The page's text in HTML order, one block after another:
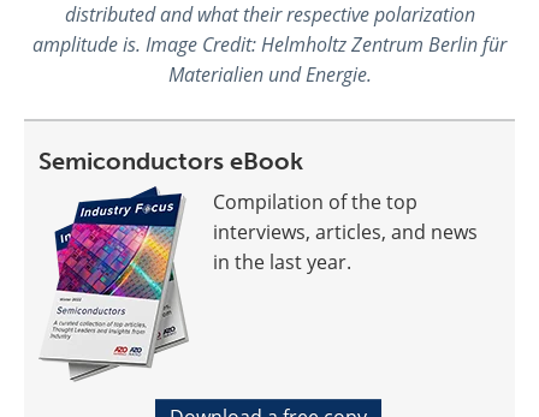
distributed and what their respective polarization
amplitude is. Image Credit: Helmholtz Zentrum Berlin für
Materialien und Energie.
Semiconductors eBook
Compilation of the top
interviews, articles, and news
in the last year.